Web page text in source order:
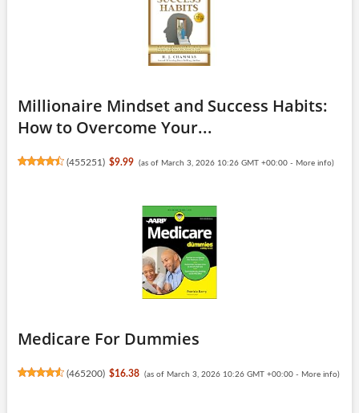
Millionaire Mindset and Success Habits:
How to Overcome Your...
(455251 ) $9.99 (as of March 3, 2026 10:26 GMT +00:00 - More info)
Medicare For Dummies
(465200) $16.38 (as of March 3, 2026 10:26 GMT +00:00 - More info)